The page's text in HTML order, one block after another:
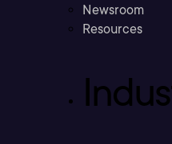
Newsroom
Resources